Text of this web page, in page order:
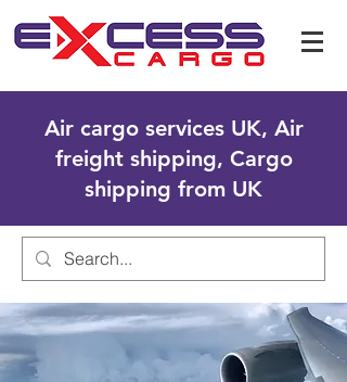
Air cargo services UK, Air
freight shipping, Cargo
shipping from UK